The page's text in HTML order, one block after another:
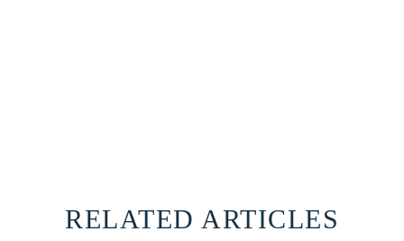
RELATED ARTICLES